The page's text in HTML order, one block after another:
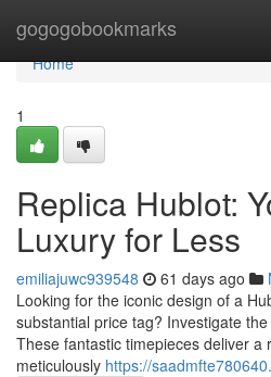
gogogobookmarks
Home
Home
1
Replica Hublot:
Luxury for Less
emiliajuwc939548 61 days ago
Looking for the iconic design of a
substantial price tag? Investigate
These fantastic timepieces deliver a
meticulously https://